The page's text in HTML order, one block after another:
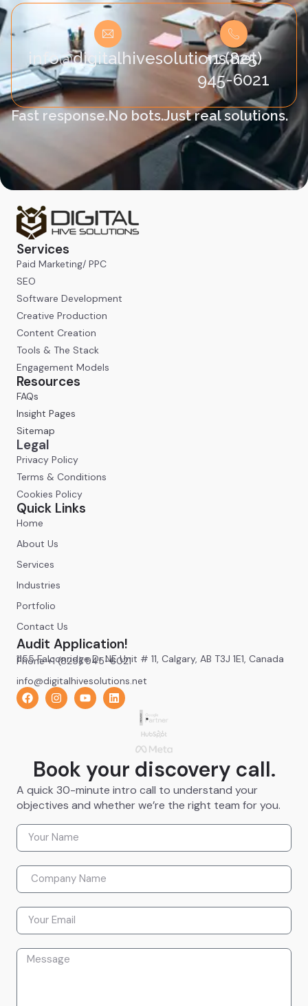
info@digitalhivesolutions.net
+1 (825)
945-6021
Fast response.No bots.Just real solutions.
Services
Paid Marketing/ PPC
SEO
Software Development
Creative Production
Content Creation
Tools & The Stack
Engagement Models
Resources
FAQs
Insight Pages
Sitemap
Legal
Privacy Policy
Terms & Conditions
Cookies Policy
Quick Links
Home
About Us
Services
Industries
Portfolio
Contact Us
Audit Application!
1155 Falconridge Dr NE Unit # 11, Calgary, AB T3J 1E1, Canada
Phone +1 (825) 945-6021
info@digitalhivesolutions.net
Book your discovery call.
A quick 30-minute intro call to understand your
objectives and whether we’re the right team for you.